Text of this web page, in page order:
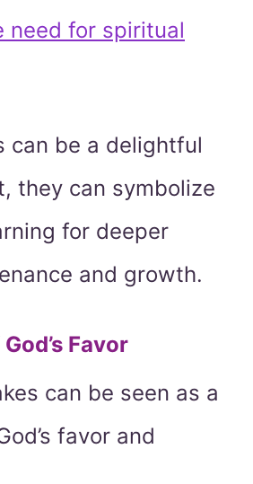
need for spiritual
can be a delightful
they can symbolize
for deeper
and growth.
Favor
can be seen as a
favor and